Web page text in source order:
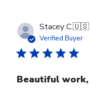
Stacey C.🇺🇸
Verified Buyer
Beautiful work,